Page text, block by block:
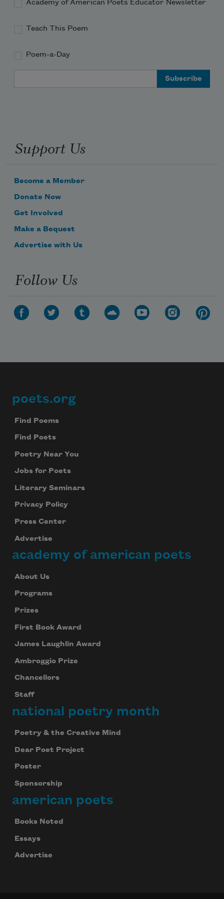
Academy of American Poets Educator Newsletter
Teach This Poem
Poem-a-Day
Support Us
Become a Member
Donate Now
Get Involved
Make a Bequest
Advertise with Us
Follow Us
Footer
poets.org
Find Poems
Find Poets
Poetry Near You
Jobs for Poets
Literary Seminars
Privacy Policy
Press Center
Advertise
academy of american poets
About Us
Programs
Prizes
First Book Award
James Laughlin Award
Ambroggio Prize
Chancellors
Staff
national poetry month
Poetry & the Creative Mind
Dear Poet Project
Poster
Sponsorship
american poets
Books Noted
Essays
Advertise
Celebrate poetry with a poem delivered to